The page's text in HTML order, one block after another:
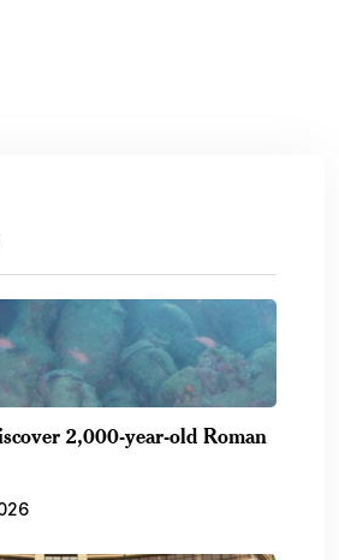
2,000-year-old Roman